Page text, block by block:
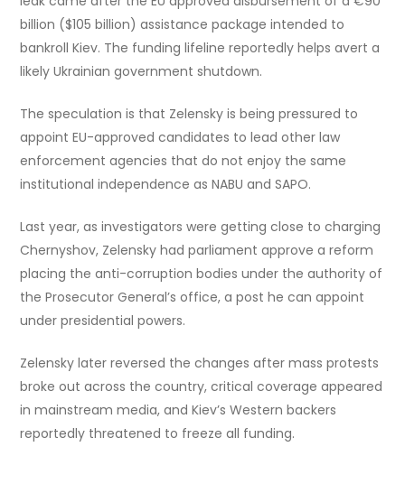
billion ($105 billion) assistance package intended to
bankroll Kiev. The funding lifeline reportedly helps avert a
likely Ukrainian government shutdown.
The speculation is that Zelensky is being pressured to
appoint EU-approved candidates to lead other law
enforcement agencies that do not enjoy the same
institutional independence as NABU and SAPO.
Last year, as investigators were getting close to charging
Chernyshov, Zelensky had parliament approve a reform
placing the anti-corruption bodies under the authority of
the Prosecutor General’s office, a post he can appoint
under presidential powers.
Zelensky later reversed the changes after mass protests
broke out across the country, critical coverage appeared
in mainstream media, and Kiev’s Western backers
reportedly threatened to freeze all funding.